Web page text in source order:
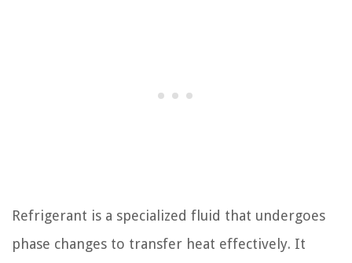
Refrigerant is a specialized fluid that undergoes
phase changes to transfer heat effectively. It